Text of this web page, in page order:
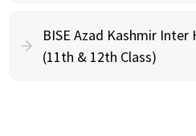
BISE Azad Kashmir Inter
(11th & 12th Class)